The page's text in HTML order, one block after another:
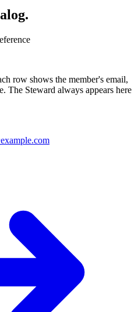
row shows the member's email,
The Steward always appears here